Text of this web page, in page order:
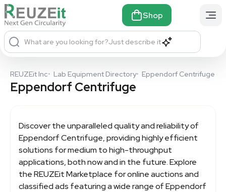
Shop
What are you looking for?Just describe it
REUZEit Inc• Lab Equipment Directory• Eppendorf Centrifuge
Eppendorf Centrifuge
Discover the unparalleled quality and reliability of
Eppendorf Centrifuge, providing highly efficient
solutions for medium to high-throughput
applications, both now and in the future. Explore
the REUZEit Marketplace for online auctions and
classified ads featuring a wide range of Eppendorf